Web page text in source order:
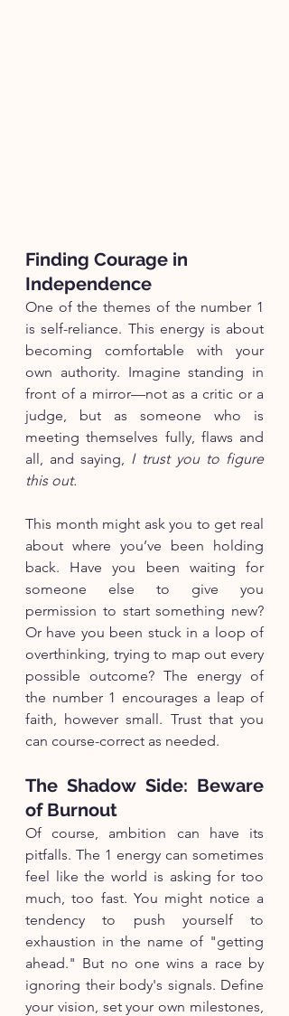
Finding Courage in
Independence
One of the themes of the number 1
is self-reliance. This energy is about
becoming comfortable with your
own authority. Imagine standing in
front of a mirror—not as a critic or a
judge, but as someone who is
meeting themselves fully, flaws and
all, and saying, I trust you to figure
this out.
This month might ask you to get real
about where you’ve been holding
back. Have you been waiting for
someone else to give you
permission to start something new?
Or have you been stuck in a loop of
overthinking, trying to map out every
possible outcome? The energy of
the number 1 encourages a leap of
faith, however small. Trust that you
can course-correct as needed.
The Shadow Side: Beware
of Burnout
Of course, ambition can have its
pitfalls. The 1 energy can sometimes
feel like the world is asking for too
much, too fast. You might notice a
tendency to push yourself to
exhaustion in the name of "getting
ahead." But no one wins a race by
ignoring their body's signals. Define
your vision, set your own milestones,